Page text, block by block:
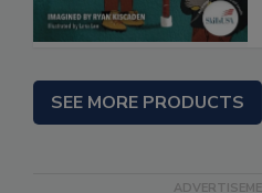
SEE MORE PRODUCTS